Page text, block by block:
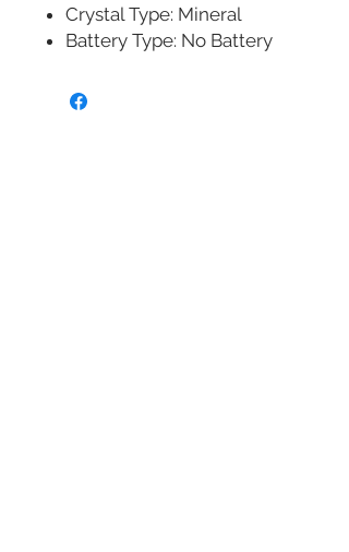
Crystal Type: Mineral
Battery Type: No Battery